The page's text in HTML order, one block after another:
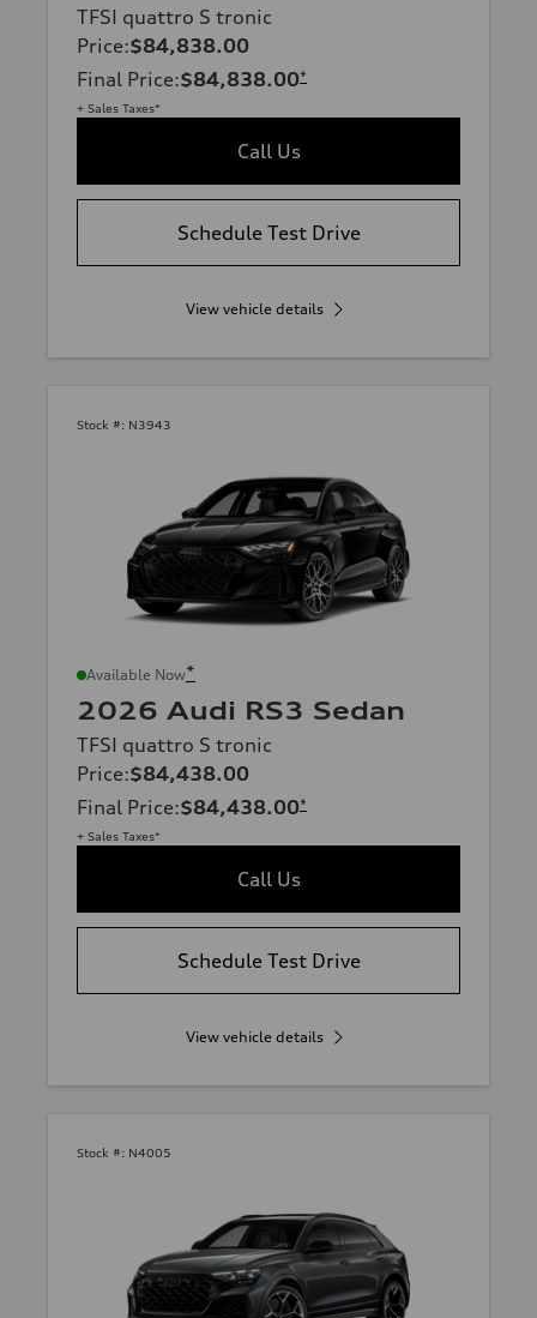
TFSI quattro S tronic
Price:$84,838.00
Final Price:$84,838.00*
+ Sales Taxes*
Call Us
Schedule Test Drive
View vehicle details
Stock #: N3943
Available Now*
2026 Audi RS3 Sedan
TFSI quattro S tronic
Price:$84,438.00
Final Price:$84,438.00*
+ Sales Taxes*
Call Us
Schedule Test Drive
View vehicle details
Stock #: N4005